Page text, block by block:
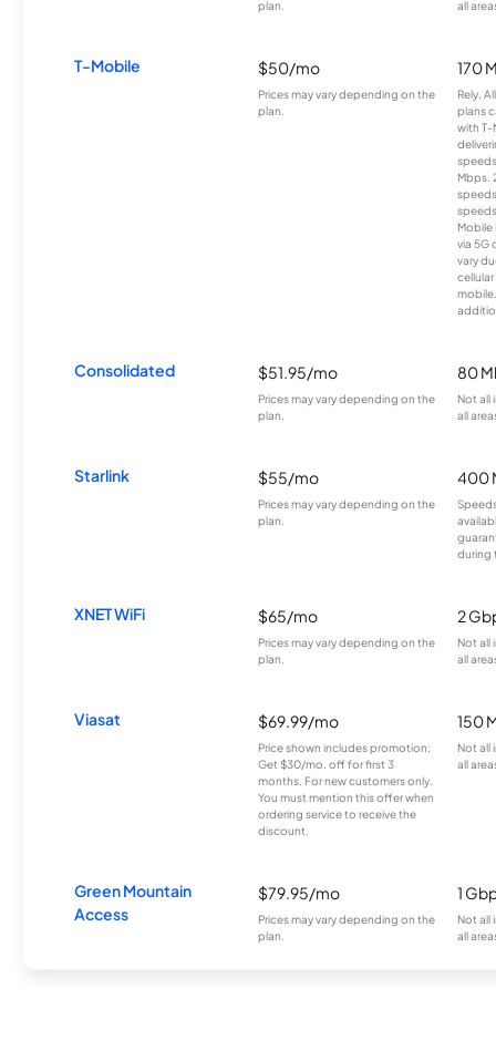
plan.
all
T-Mobile $50/mo
Prices may vary depending on the
plan.
170
Rely,
plans
with T-
Mbps.
Mobile
via 5G
vary
Consolidated $51.95/mo
Prices may vary depending on the
plan.
80
Not all
all
Starlink $55/mo
Prices may vary depending on the
plan.
400
during
XNET WiFi $65/mo
Prices may vary depending on the
plan.
2
Not all
all
Viasat $69.99/mo
Price shown includes promotion;
Get $30/mo. off for first 3
months. For new customers only.
You must mention this offer when
ordering service to receive the
discount.
150
Not all
all
Green Mountain
Access
$79.95/mo
Prices may vary depending on the
plan.
1
Not all
all